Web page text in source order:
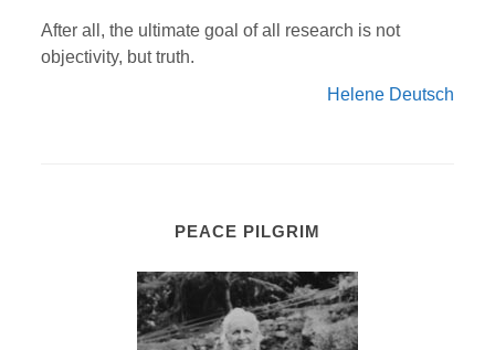
After all, the ultimate goal of all research is not
objectivity, but truth.
Helene Deutsch
PEACE PILGRIM